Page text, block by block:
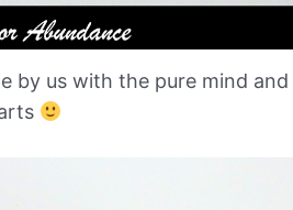
by us with the pure mind and